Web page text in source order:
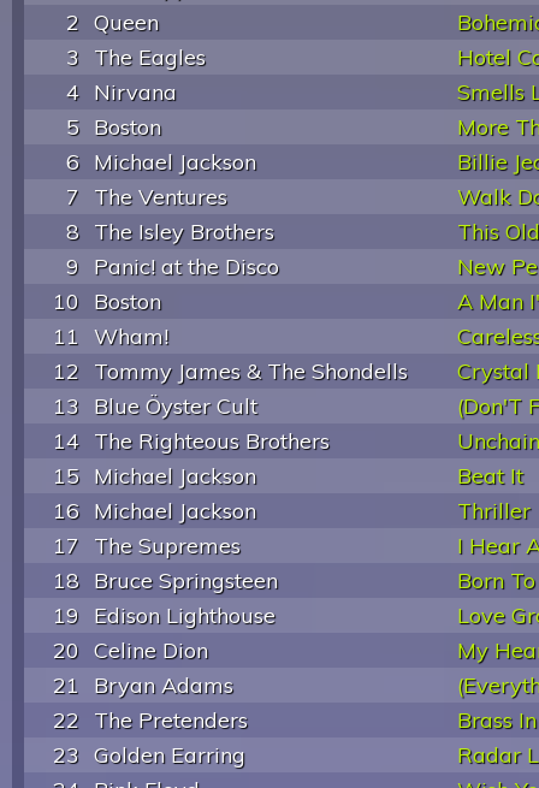
2 Queen
3 The Eagles
Hotel
4 Nirvana
Smells
5 Boston
More
6 Michael Jackson
Billie
7
The Ventures
Walk
8 The Isley Brothers
This
9 Panic! at the Disco
New
10 Boston
A Man
11 Wham!
12
Tommy James & The Shondells
Crystal
13 Blue Öyster Cult
(Don'T
14 The Righteous Brothers
15 Michael Jackson
Beat It
16 Michael Jackson
Thriller
17
The Supremes
I Hear
18 Bruce Springsteen
Born
19 Edison Lighthouse
Love
20 Celine Dion
My
21
Bryan Adams
22 The Pretenders
Brass
23 Golden Earring
Radar